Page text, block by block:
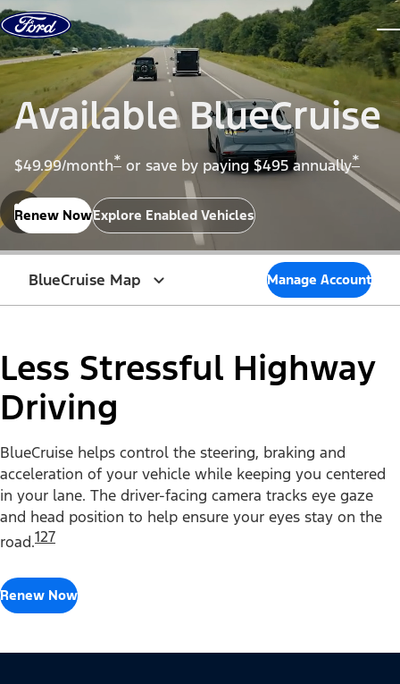
Skip to content
Available BlueCruise
$49.99/month* or save by paying $495 annually*
Renew NowExplore Enabled Vehicles
BlueCruise Map Manage Account
Less Stressful Highway
Driving
BlueCruise helps control the steering, braking and
acceleration of your vehicle while keeping you centered
in your lane. The driver-facing camera tracks eye gaze
and head position to help ensure your eyes stay on the
road.127
Renew Now